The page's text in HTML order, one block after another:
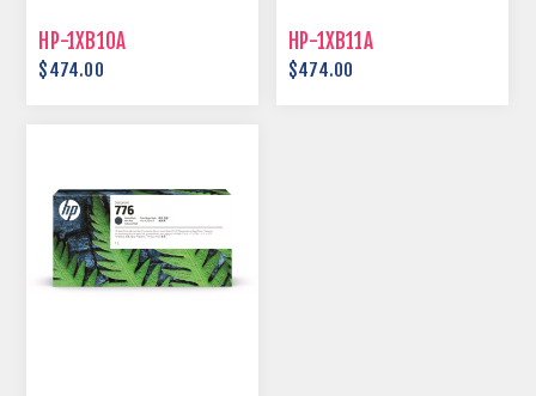
HP-1XB10A
$474.00
HP-1XB11A
$474.00